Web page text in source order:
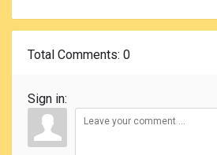
Total Comments: 0
Sign in: